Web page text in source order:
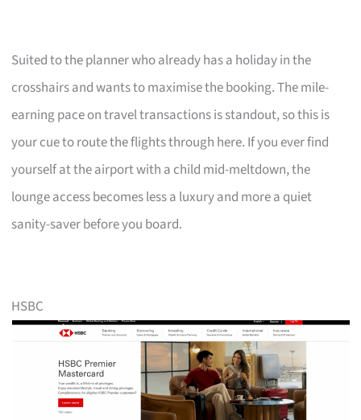
Suited to the planner who already has a holiday in the
crosshairs and wants to maximise the booking. The mile-
earning pace on travel transactions is standout, so this is
your cue to route the flights through here. If you ever find
yourself at the airport with a child mid-meltdown, the
lounge access becomes less a luxury and more a quiet
sanity-saver before you board.
HSBC